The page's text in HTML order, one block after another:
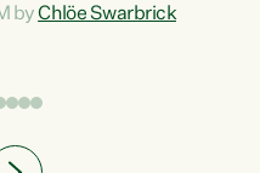
projects turn local
byChlöe Swarbrick